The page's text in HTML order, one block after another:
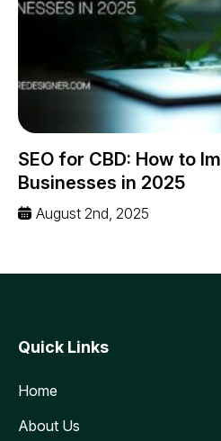
SEO for CBD: How to
Businesses in 2025
August 2nd, 2025
Quick Links
Home
About Us